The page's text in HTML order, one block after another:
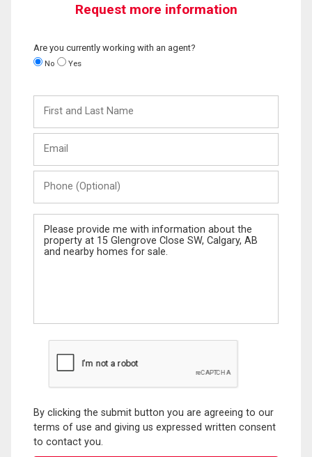
Request more information
Are you currently working with an agent?
No Yes
and
Last
(Optional)
Message
By clicking the submit button you are agreeing to our
terms of use and giving us expressed written consent
to contact you.